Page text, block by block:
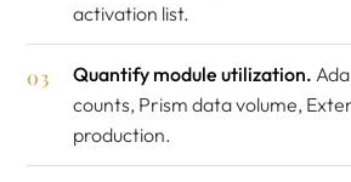
activation list.
Quantify module utilization.
counts, Prism data volume,
production.